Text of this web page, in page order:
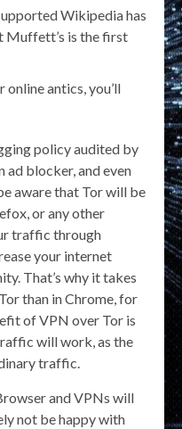
Wikipedia has
Muffett’s is the first
antics, you’ll
policy audited by
ad blocker, and even
aware that Tor will be
or any other
traffic through
your internet
That’s why it takes
than in Chrome, for
of VPN over Tor is
will work, as the
traffic.
and VPNs will
not be happy with